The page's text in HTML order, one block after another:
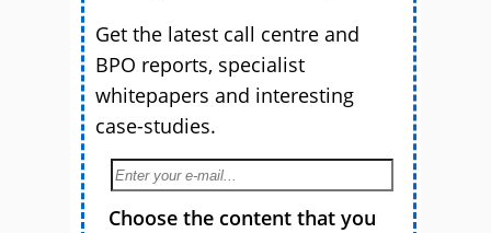
Get the latest call centre and
BPO reports, specialist
whitepapers and interesting
case-studies.
Choose the content that you